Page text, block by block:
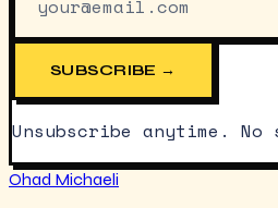
SUBSCRIBE →
Unsubscribe anytime. No
Ohad Michaeli